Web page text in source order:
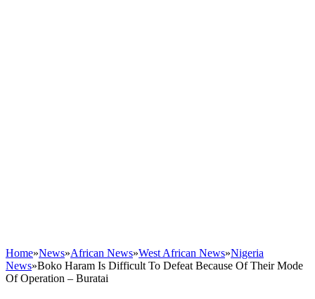
Home»News»African News»West African News»Nigeria
News»Boko Haram Is Difficult To Defeat Because Of Their Mode
Of Operation – Buratai